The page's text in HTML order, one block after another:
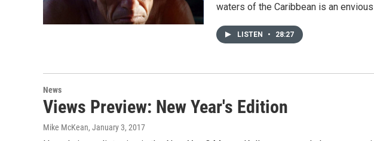
waters of the Caribbean is an
LISTEN • 28:27
News
Views Preview: New Year's Edition
Mike McKean, January 3, 2017